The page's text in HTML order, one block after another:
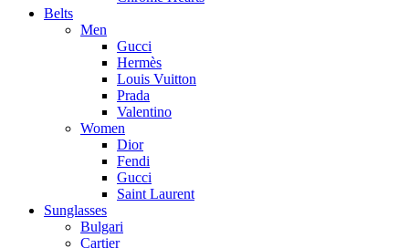
Belts
Men
Gucci
Hermès
Louis Vuitton
Prada
Valentino
Women
Dior
Fendi
Gucci
Saint Laurent
Sunglasses
Bulgari
Cartier